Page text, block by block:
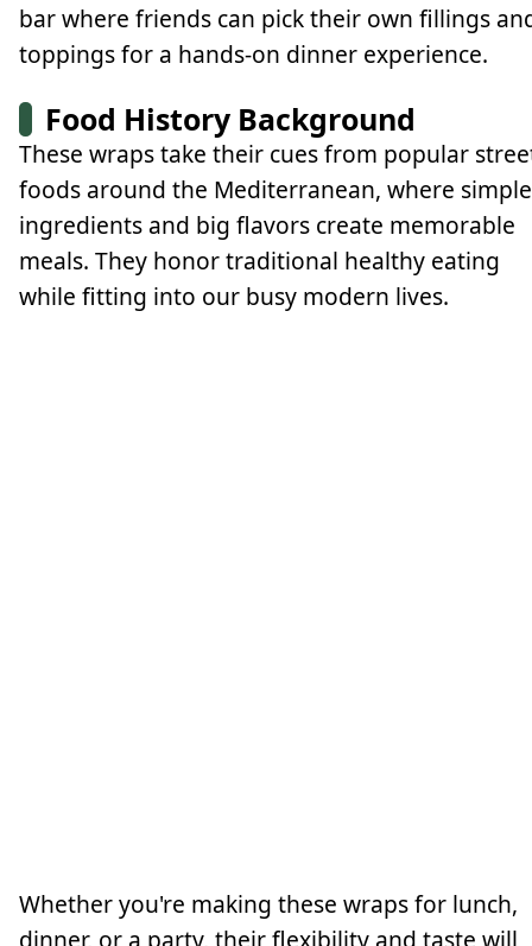
bar where friends can pick their own fillings
toppings for a hands-on dinner experience.
Food History Background
These wraps take their cues from popular
foods around the Mediterranean, where simple
ingredients and big flavors create memorable
meals. They honor traditional healthy eating
while fitting into our busy modern lives.
Whether you're making these wraps for lunch,
dinner, or a party, their flexibility and taste will